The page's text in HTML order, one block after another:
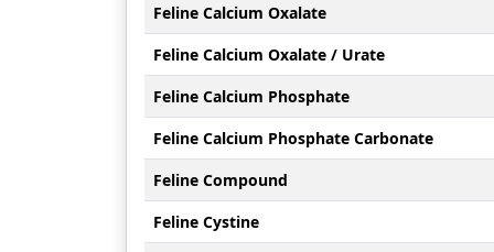
Feline Calcium Oxalate
Feline Calcium Oxalate / Urate
Feline Calcium Phosphate
Feline Calcium Phosphate Carbonate
Feline Compound
Feline Cystine